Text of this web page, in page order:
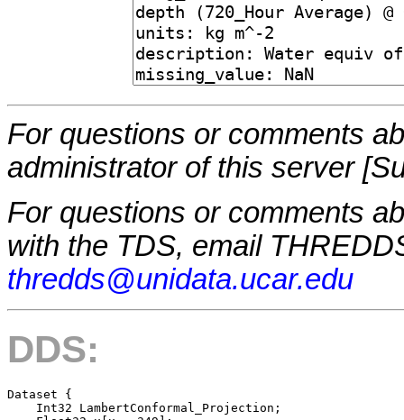
For questions or comments
administrator of this server
For questions or comments
with the TDS, email
thredds@unidata.ucar.edu
DDS:
Dataset {
    Int32 LambertConformal_Projection;